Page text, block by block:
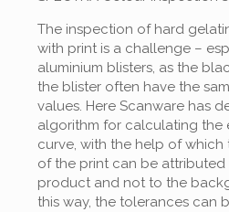
The inspection of hard
with print is a challenge –
aluminium blisters, as the
the blister often have the
values. Here Scanware has
algorithm for calculating the
curve, with the help of
of the print can be attributed
product and not to the
this way, the tolerances can